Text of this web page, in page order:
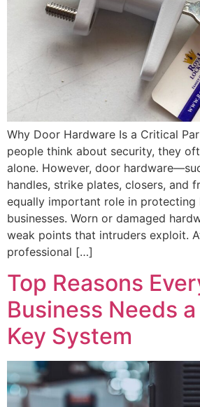
Why Door Hardware Is a Critical
people think about security, they
alone. However, door
handles, strike plates, closers, and
equally important role in protecting
businesses. Worn or damaged
weak points that intruders exploit.
professional […]
Top Reasons
Business Needs
Key System